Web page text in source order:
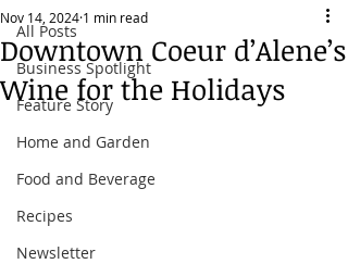
All Posts
Business Spotlight
Feature Story
Home and Garden
Food and Beverage
Recipes
Newsletter
Downtown Coeur d’Alene’s
Wine for the Holidays
Nov 14, 2024 1 min read